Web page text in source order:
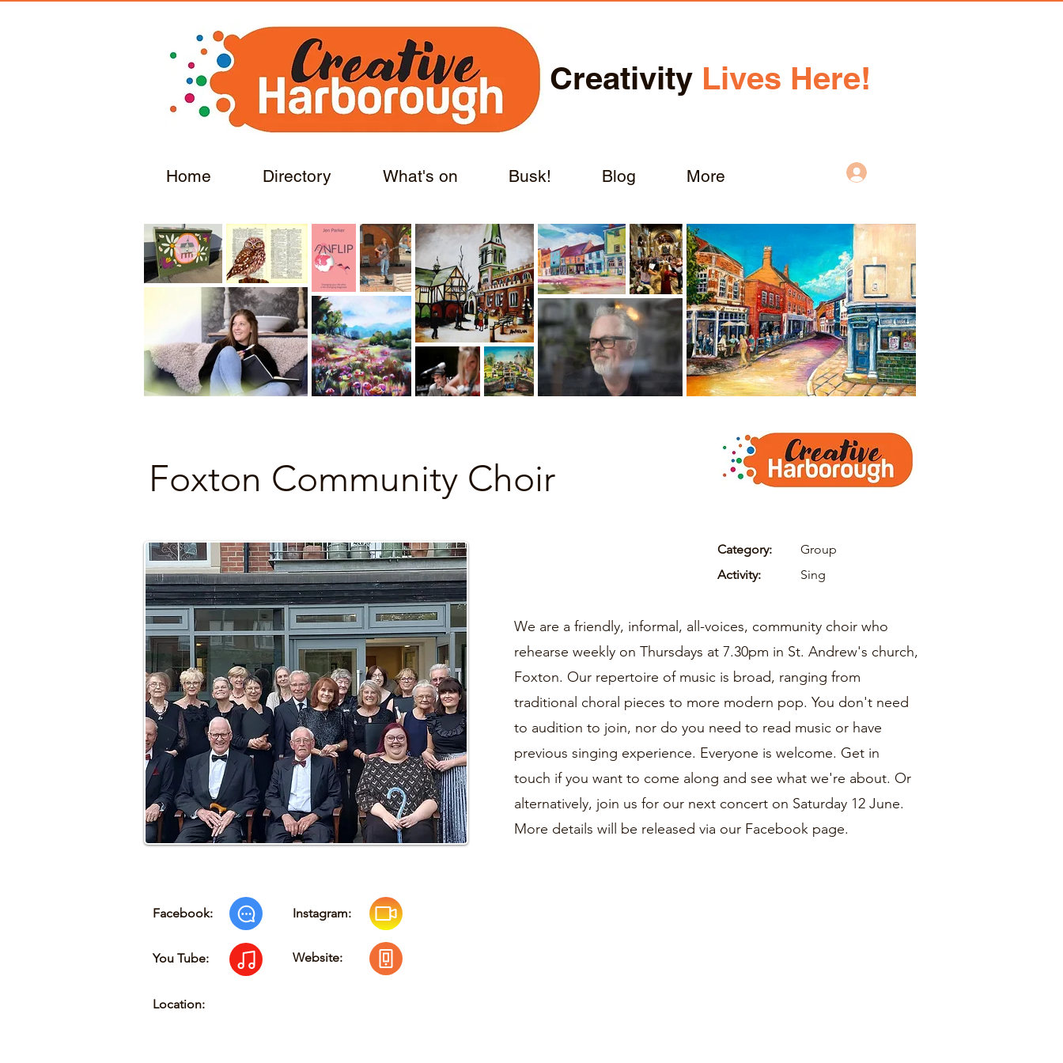
Creativity Lives Here!
Home Directory What's on Busk! Blog More
Foxton Community Choir
Facebook: Instagram:
You Tube: Website:
Location:
Category:
Activity:
Group
Sing
We are a friendly, informal, all-voices, community choir who
rehearse weekly on Thursdays at 7.30pm in St. Andrew's church,
Foxton. Our repertoire of music is broad, ranging from
traditional choral pieces to more modern pop. You don't need
to audition to join, nor do you need to read music or have
previous singing experience. Everyone is welcome. Get in
touch if you want to come along and see what we're about. Or
alternatively, join us for our next concert on Saturday 12 June.
More details will be released via our Facebook page.